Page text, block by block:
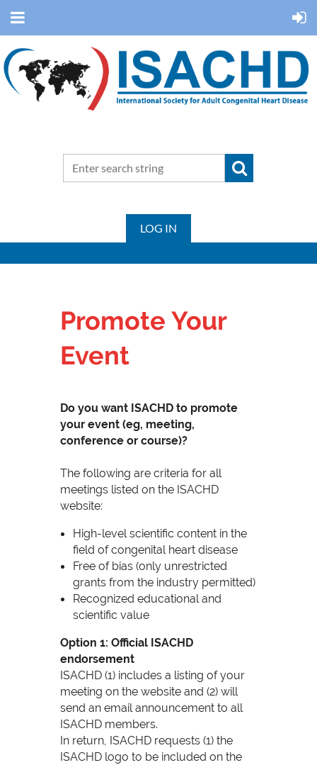
LOG IN
Promote Your
Event
Do you want ISACHD to promote
your event (eg, meeting,
conference or course)?
The following are criteria for all
meetings listed on the ISACHD
website:
High-level scientific content in the
field of congenital heart disease
Free of bias (only unrestricted
grants from the industry permitted)
Recognized educational and
scientific value
Option 1: Official ISACHD
endorsement
ISACHD (1) includes a listing of your
meeting on the website and (2) will
send an email announcement to all
ISACHD members.
In return, ISACHD requests (1) the
ISACHD logo to be included on the